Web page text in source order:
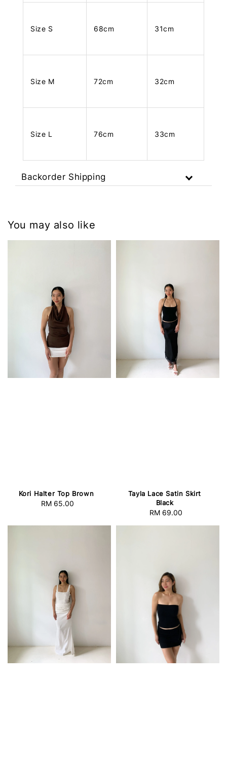
Size S 68cm 31cm
Size M 72cm 32cm
Size L 76cm 33cm
Backorder Shipping
You may also like
Kori Halter Top Brown
Regular
RM 65.00
Tayla Lace Satin Skirt
Black
Regular
RM 69.00